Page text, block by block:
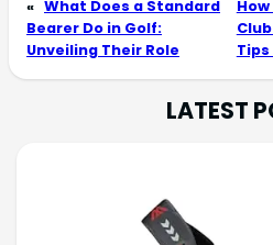
« What Does a Standard
Bearer Do in Golf:
Unveiling Their Role
LATEST